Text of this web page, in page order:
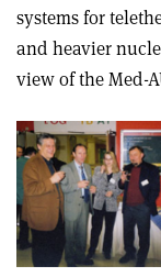
systems for
and heavier
view of the Med-